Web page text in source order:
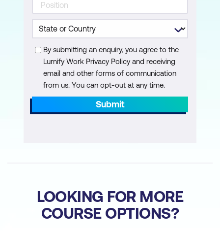
Create an Action Plan
Accountability = Action
By submitting an enquiry, you agree to the
Lumify Work Privacy Policy and receiving
email and other forms of communication
from us. You can opt-out at any time.
Submit
LOOKING FOR MORE
COURSE OPTIONS?